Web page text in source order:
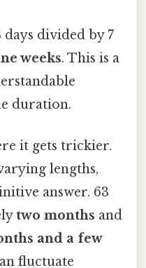
days divided by 7
weeks. This is a
duration.
it gets trickier.
lengths,
answer. 63
two months and
and a few
fluctuate